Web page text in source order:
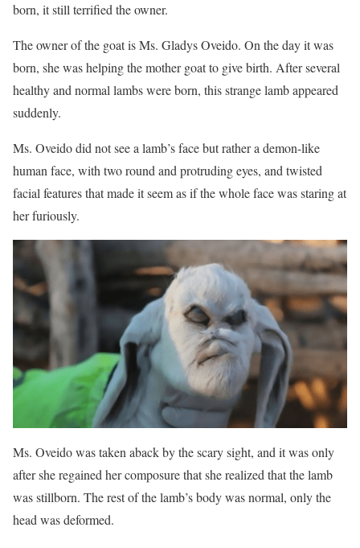
born, it still terrified the owner.
The owner of the goat is Ms. Gladys Oveido. On the day it was
born, she was helping the mother goat to give birth. After several
healthy and normal lambs were born, this strange lamb appeared
suddenly.
Ms. Oveido did not see a lamb’s face but rather a demon-like
human face, with two round and protruding eyes, and twisted
facial features that made it seem as if the whole face was staring at
her furiously.
Ms. Oveido was taken aback by the scary sight, and it was only
after she regained her composure that she realized that the lamb
was stillborn. The rest of the lamb’s body was normal, only the
head was deformed.